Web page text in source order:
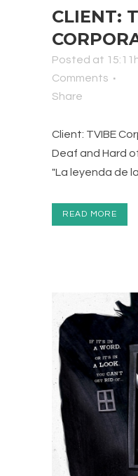
CLIENT:
Posted at
Comments
Share
Client: TVIBE
Deaf and Hard
"La leyenda de la
READ MORE